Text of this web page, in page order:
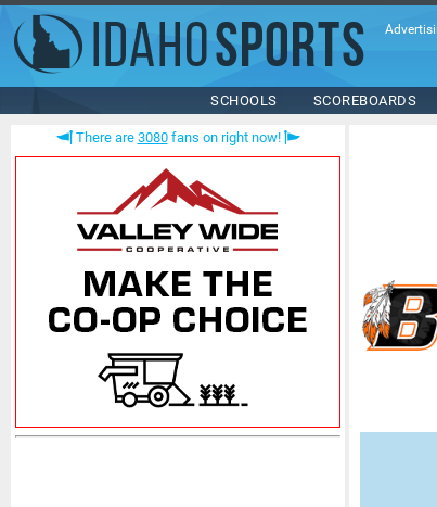
SCHOOLS SCOREBOARDS
There are 3080fans on right now!